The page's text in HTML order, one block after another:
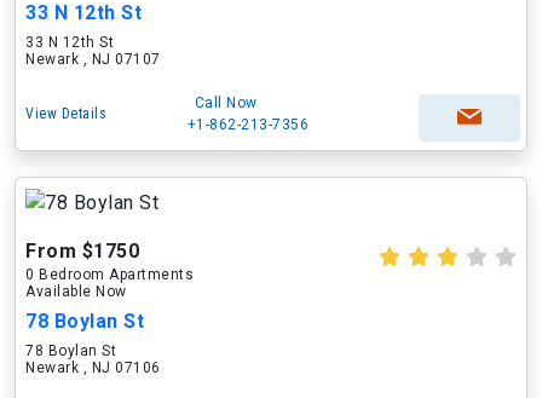
33 N 12th St
33 N 12th St
Newark , NJ 07107
View Details
Call Now
+1-862-213-7356
From $1750
0 Bedroom Apartments
Available Now
78 Boylan St
78 Boylan St
Newark , NJ 07106